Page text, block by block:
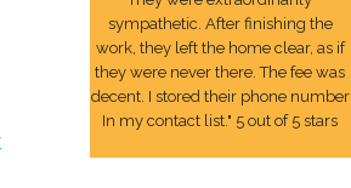
sympathetic. After finishing the
work, they left the home clear, as if
they were never there. The fee was
decent. I stored their phone number
In my contact list." 5 out of 5 stars